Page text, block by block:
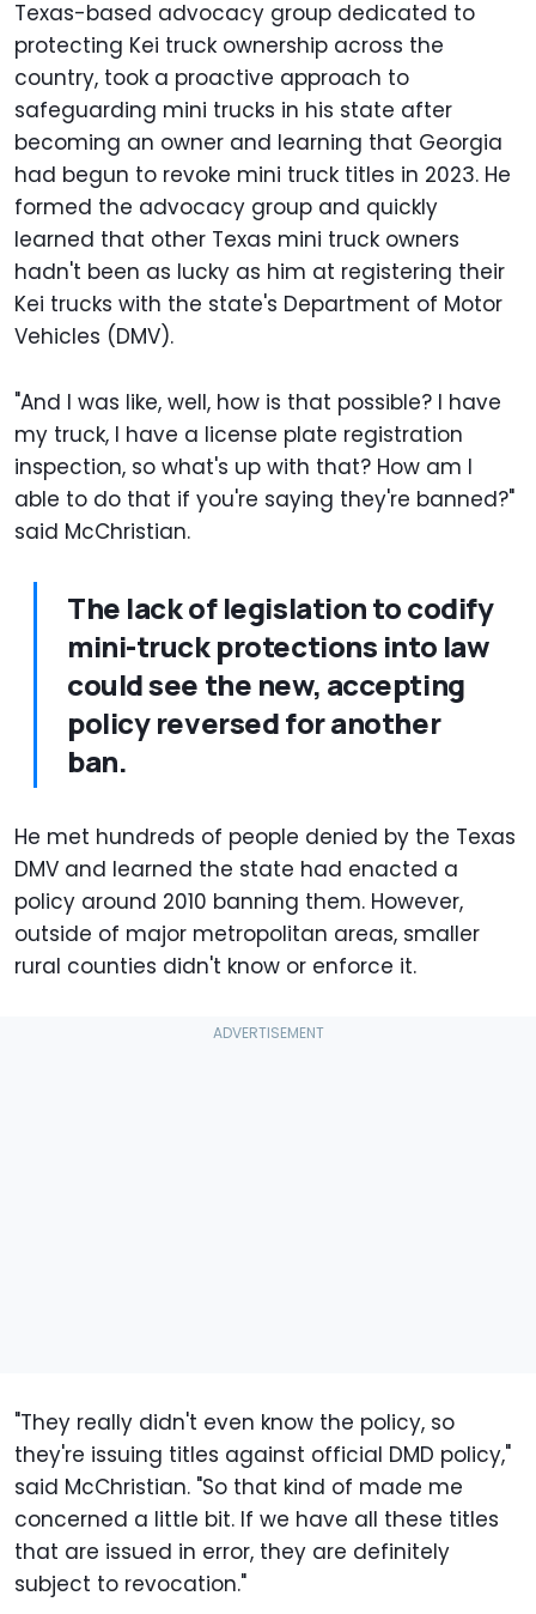
Texas-based advocacy group dedicated to
protecting Kei truck ownership across the
country, took a proactive approach to
safeguarding mini trucks in his state after
becoming an owner and learning that Georgia
had begun to revoke mini truck titles in 2023. He
formed the advocacy group and quickly
learned that other Texas mini truck owners
hadn't been as lucky as him at registering their
Kei trucks with the state's Department of Motor
Vehicles (DMV).
"And I was like, well, how is that possible? I have
my truck, I have a license plate registration
inspection, so what's up with that? How am I
able to do that if you're saying they're banned?"
said McChristian.
The lack of legislation to codify
mini-truck protections into law
could see the new, accepting
policy reversed for another
ban.
He met hundreds of people denied by the Texas
DMV and learned the state had enacted a
policy around 2010 banning them. However,
outside of major metropolitan areas, smaller
rural counties didn't know or enforce it.
"They really didn't even know the policy, so
they're issuing titles against official DMD policy,"
said McChristian. "So that kind of made me
concerned a little bit. If we have all these titles
that are issued in error, they are definitely
subject to revocation."